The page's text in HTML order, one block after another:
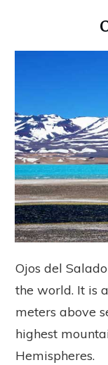
Ojos del
the world. It is
meters above
highest
Hemispheres.